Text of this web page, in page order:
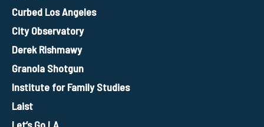
Curbed Los Angeles
City Observatory
Derek Rishmawy
Granola Shotgun
Institute for Family Studies
Laist